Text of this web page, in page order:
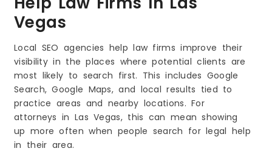
Vegas
Local SEO agencies help law firms improve their
visibility in the places where potential clients are
most likely to search first. This includes Google
Search, Google Maps, and local results tied to
practice areas and nearby locations. For
attorneys in Las Vegas, this can mean showing
up more often when people search for legal help
in their area.